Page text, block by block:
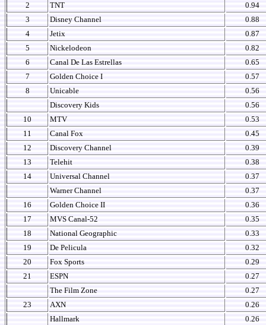
2
TNT
0.94
3
Disney Channel
0.88
4
Jetix
0.87
5
Nickelodeon
0.82
6
Canal De Las Estrellas
0.65
7
Golden Choice I
0.57
8
Unicable
0.56
Discovery Kids
0.56
10
MTV
0.53
11
Canal Fox
0.45
12
Discovery Channel
0.39
13
Telehit
0.38
14
Universal Channel
0.37
Warner Channel
0.37
16
Golden Choice II
0.36
17
MVS Canal-52
0.35
18
National Geographic
0.33
19
De Pelicula
0.32
20
Fox Sports
0.29
21
ESPN
0.27
The Film Zone
0.27
23
AXN
0.26
Hallmark
0.26